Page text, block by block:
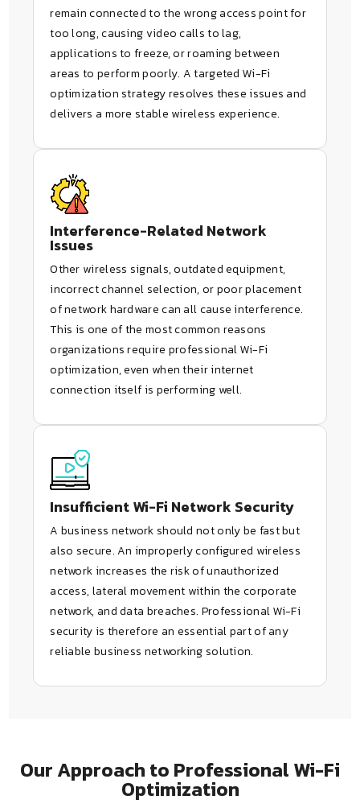
remain connected to the wrong access point for
too long, causing video calls to lag,
applications to freeze, or roaming between
areas to perform poorly. A targeted Wi-Fi
optimization strategy resolves these issues and
delivers a more stable wireless experience.
Interference-Related Network
Issues
Other wireless signals, outdated equipment,
incorrect channel selection, or poor placement
of network hardware can all cause interference.
This is one of the most common reasons
organizations require professional Wi-Fi
optimization, even when their internet
connection itself is performing well.
Insufficient Wi-Fi Network Security
A business network should not only be fast but
also secure. An improperly configured wireless
network increases the risk of unauthorized
access, lateral movement within the corporate
network, and data breaches. Professional Wi-Fi
security is therefore an essential part of any
reliable business networking solution.
Our Approach to Professional Wi-Fi
Optimization